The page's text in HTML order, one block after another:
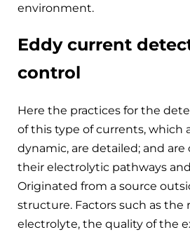
environment.
Eddy current
control
Here the practices for the
of this type of currents, which
dynamic, are detailed; and are
their electrolytic pathways
Originated from a source
structure. Factors such as the
electrolyte, the quality of the